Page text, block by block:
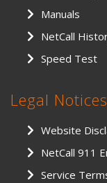
Manuals
NetCall
Speed Test
Legal Notices
Website
NetCall 911
Service